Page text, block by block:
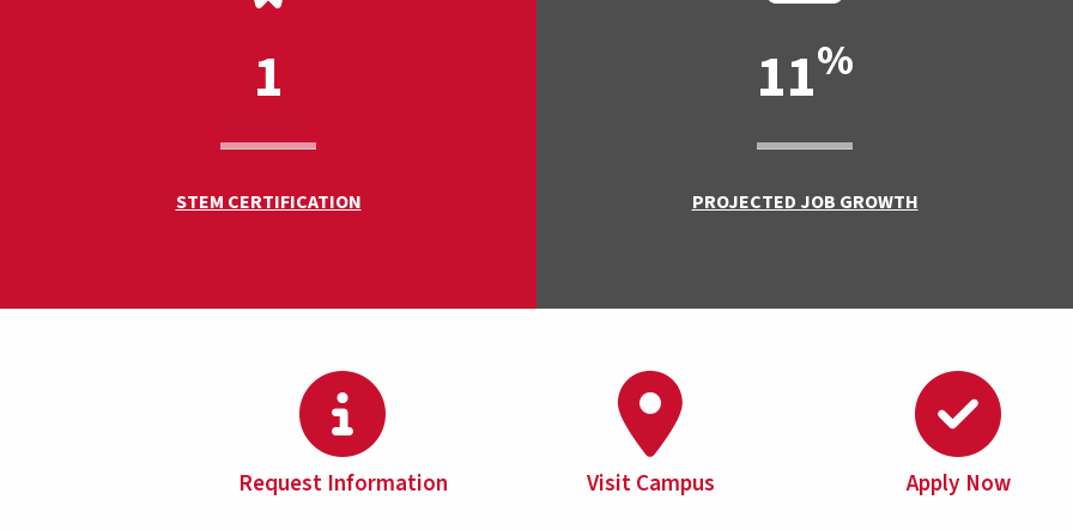
1
STEM CERTIFICATION
11%
PROJECTED JOB GROWTH
Request Information Visit Campus Apply Now